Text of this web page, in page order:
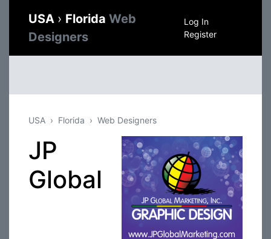
USA › Florida Web
Designers
Log In
Register
USA Florida Web Designers
JP
Global